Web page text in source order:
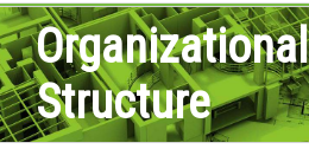
Organizational
Structure